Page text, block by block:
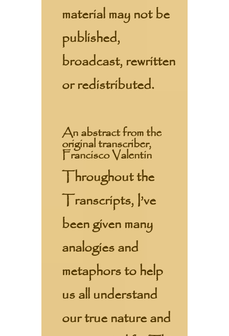
material may not be
published,
broadcast, rewritten
or redistributed.
An abstract from the
original transcriber,
Francisco Valentin
Throughout the
Transcripts, I’ve
been given many
analogies and
metaphors to help
us all understand
our true nature and